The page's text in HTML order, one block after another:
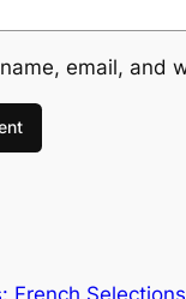
email, and
French